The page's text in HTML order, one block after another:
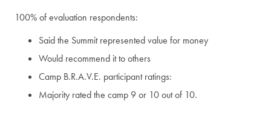
100% of evaluation respondents:
Said the Summit represented value for money
Would recommend it to others
Camp B.R.A.V.E. participant ratings:
Majority rated the camp 9 or 10 out of 10.